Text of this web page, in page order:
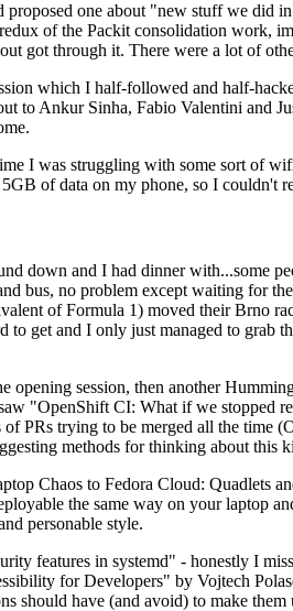
one about "new stuff we did
of the Packit consolidation work,
got through it. There were a lot of
which I half-followed and half-
to Ankur Sinha, Fabio Valentini and
I was struggling with some sort of
of data on my phone, so I couldn't
down and I had dinner with...some
bus, no problem except waiting for
of Formula 1) moved their Brno
get and I only just managed to grab
opening session, then another
"OpenShift CI: What if we stopped
PRs trying to be merged all the time
methods for thinking about
Chaos to Fedora Cloud: Quadlets
the same way on your laptop
personable style.
features in systemd" - honestly I
for Developers" by Vojtech
should have (and avoid) to make